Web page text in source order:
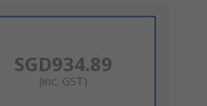
SGD934.89
(inc. GST)